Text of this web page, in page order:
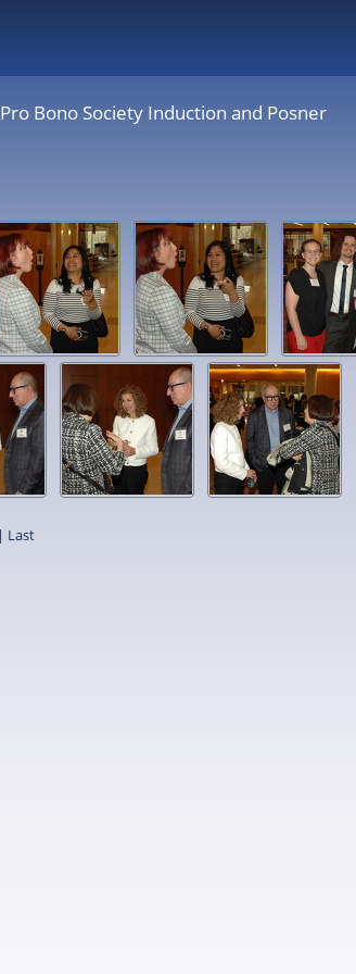
Bono Society Induction and Posner
| Last